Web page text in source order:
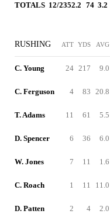
TOTALS 12/2352.2 74 3.2
RUSHING ATT YDS AVG
C. Young 24 217 9.0
C. Ferguson 4 83 20.8
T. Adams 11 61 5.5
D. Spencer 6 36 6.0
W. Jones 7 11 1.6
C. Roach 1 11 11.0
D. Patten 2 4 2.0